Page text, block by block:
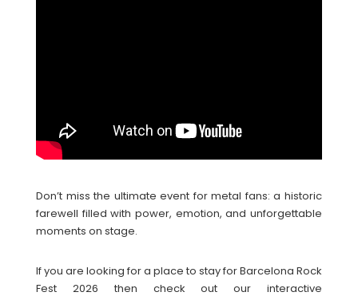
Don’t miss the ultimate event for metal fans: a historic
farewell filled with power, emotion, and unforgettable
moments on stage.
If you are looking for a place to stay for Barcelona Rock
Fest 2026 then check out our interactive